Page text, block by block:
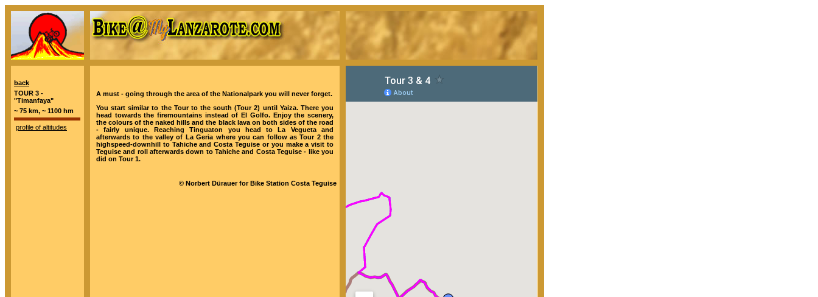
back
TOUR 3 -
"Timanfaya"
~ 75 km, ~ 1100 hm
profile of altitudes
A must - going through the area of the Nationalpark you will never forget.
You start similar to the Tour to the south (Tour 2) until Yaiza. There you
head towards the firemountains instead of El Golfo. Enjoy the scenery,
the colours of the naked hills and the black lava on both sides of the road
- fairly unique. Reaching Tinguaton you head to La Vegueta and
afterwards to the valley of La Geria where you can follow as Tour 2 the
highspeed-downhill to Tahiche and Costa Teguise or you make a visit to
Teguise and roll afterwards down to Tahiche and Costa Teguise - like you
did on Tour 1.
© Norbert Dürauer for Bike Station Costa Teguise